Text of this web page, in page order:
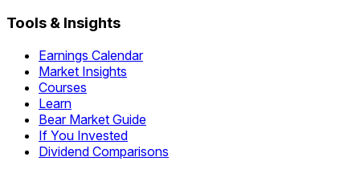
Tools & Insights
Earnings Calendar
Market Insights
Courses
Learn
Bear Market Guide
If You Invested
Dividend Comparisons